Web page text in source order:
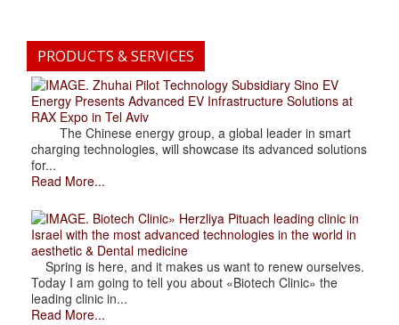
PRODUCTS & SERVICES
. Zhuhai Pilot Technology Subsidiary Sino EV
Energy Presents Advanced EV Infrastructure Solutions at
RAX Expo in Tel Aviv
The Chinese energy group, a global leader in smart
charging technologies, will showcase its advanced solutions
for...
Read More...
. Biotech Clinic» Herzliya Pituach leading clinic in
Israel with the most advanced technologies in the world in
aesthetic & Dental medicine
Spring is here, and it makes us want to renew ourselves.
Today I am going to tell you about «Biotech Clinic» the
leading clinic in...
Read More...